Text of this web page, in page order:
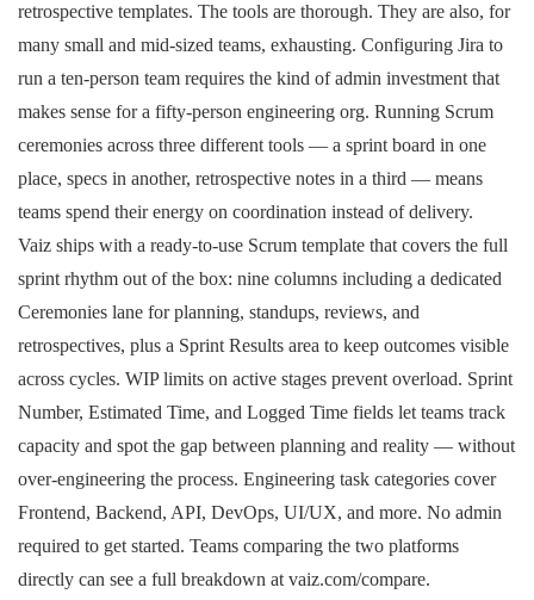
retrospective templates. The tools are thorough. They are also, for
many small and mid-sized teams, exhausting. Configuring Jira to
run a ten-person team requires the kind of admin investment that
makes sense for a fifty-person engineering org. Running Scrum
ceremonies across three different tools — a sprint board in one
place, specs in another, retrospective notes in a third — means
teams spend their energy on coordination instead of delivery.
Vaiz ships with a ready-to-use Scrum template that covers the full
sprint rhythm out of the box: nine columns including a dedicated
Ceremonies lane for planning, standups, reviews, and
retrospectives, plus a Sprint Results area to keep outcomes visible
across cycles. WIP limits on active stages prevent overload. Sprint
Number, Estimated Time, and Logged Time fields let teams track
capacity and spot the gap between planning and reality — without
over-engineering the process. Engineering task categories cover
Frontend, Backend, API, DevOps, UI/UX, and more. No admin
required to get started. Teams comparing the two platforms
directly can see a full breakdown at vaiz.com/compare.